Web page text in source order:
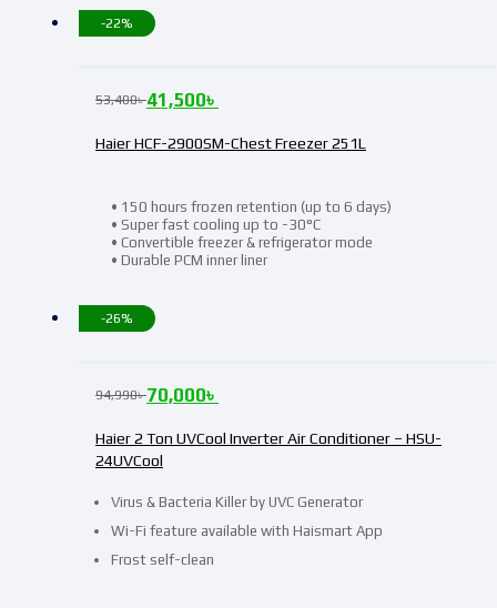
-22%
• 150 hours frozen retention (up to 6 days)
• Super fast cooling up to -30°C
• Convertible freezer & refrigerator mode
• Durable PCM inner liner
Haier HCF-2900SM-Chest Freezer 251L
53,400৳41,500৳
-26%
Virus & Bacteria Killer by UVC Generator
Wi-Fi feature available with Haismart App
Frost self-clean
Haier 2 Ton UVCool Inverter Air Conditioner – HSU-
24UVCool
94,990৳70,000৳